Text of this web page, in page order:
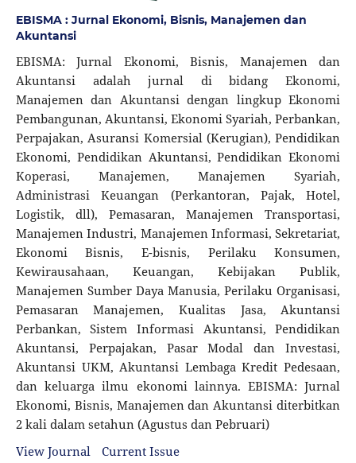
EBISMA : Jurnal Ekonomi, Bisnis, Manajemen dan
Akuntansi
EBISMA: Jurnal Ekonomi, Bisnis, Manajemen dan
Akuntansi adalah jurnal di bidang Ekonomi,
Manajemen dan Akuntansi dengan lingkup Ekonomi
Pembangunan, Akuntansi, Ekonomi Syariah, Perbankan,
Perpajakan, Asuransi Komersial (Kerugian), Pendidikan
Ekonomi, Pendidikan Akuntansi, Pendidikan Ekonomi
Koperasi, Manajemen, Manajemen Syariah,
Administrasi Keuangan (Perkantoran, Pajak, Hotel,
Logistik, dll), Pemasaran, Manajemen Transportasi,
Manajemen Industri, Manajemen Informasi, Sekretariat,
Ekonomi Bisnis, E-bisnis, Perilaku Konsumen,
Kewirausahaan, Keuangan, Kebijakan Publik,
Manajemen Sumber Daya Manusia, Perilaku Organisasi,
Pemasaran Manajemen, Kualitas Jasa, Akuntansi
Perbankan, Sistem Informasi Akuntansi, Pendidikan
Akuntansi, Perpajakan, Pasar Modal dan Investasi,
Akuntansi UKM, Akuntansi Lembaga Kredit Pedesaan,
dan keluarga ilmu ekonomi lainnya. EBISMA: Jurnal
Ekonomi, Bisnis, Manajemen dan Akuntansi diterbitkan
2 kali dalam setahun (Agustus dan Pebruari)
View Journal
Current Issue